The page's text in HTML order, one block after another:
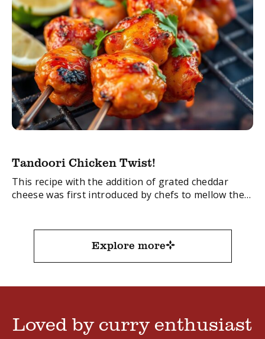
Tandoori Chicken Twist!
This recipe with the addition of grated cheddar
cheese was first introduced by chefs to mellow the
Explore more
Loved by curry enthusiast